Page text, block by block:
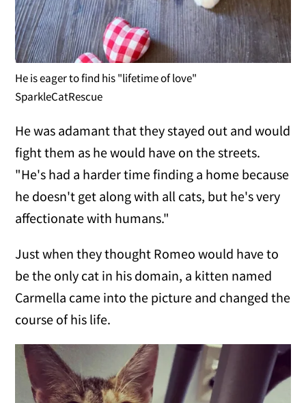
He is eager to find his "lifetime of love"
SparkleCatRescue
He was adamant that they stayed out and would
fight them as he would have on the streets.
"He's had a harder time finding a home because
he doesn't get along with all cats, but he's very
affectionate with humans."
Just when they thought Romeo would have to
be the only cat in his domain, a kitten named
Carmella came into the picture and changed the
course of his life.